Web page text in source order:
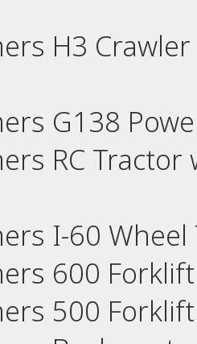
H3
G138
RC Tractor
I-60
600
500